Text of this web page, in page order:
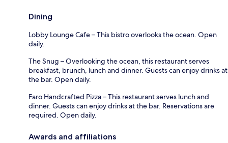
Dining
Lobby Lounge Cafe – This bistro overlooks the ocean. Open
daily.
The Snug – Overlooking the ocean, this restaurant serves
breakfast, brunch, lunch and dinner. Guests can enjoy drinks at
the bar. Open daily.
Faro Handcrafted Pizza – This restaurant serves lunch and
dinner. Guests can enjoy drinks at the bar. Reservations are
required. Open daily.
Awards and affiliations